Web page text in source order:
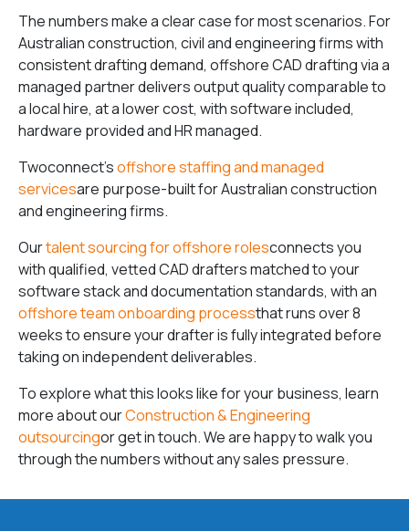
The numbers make a clear case for most scenarios. For
Australian construction, civil and engineering firms with
consistent drafting demand, offshore CAD drafting via a
managed partner delivers output quality comparable to
a local hire, at a lower cost, with software included,
hardware provided and HR managed.
Twoconnect’soffshore staffing and managed
servicesare purpose-built for Australian construction
and engineering firms.
Ourtalent sourcing for offshore rolesconnects you
with qualified, vetted CAD drafters matched to your
software stack and documentation standards, with an
offshore team onboarding processthat runs over 8
weeks to ensure your drafter is fully integrated before
taking on independent deliverables.
To explore what this looks like for your business, learn
more about ourConstruction & Engineering
outsourcingor get in touch. We are happy to walk you
through the numbers without any sales pressure.